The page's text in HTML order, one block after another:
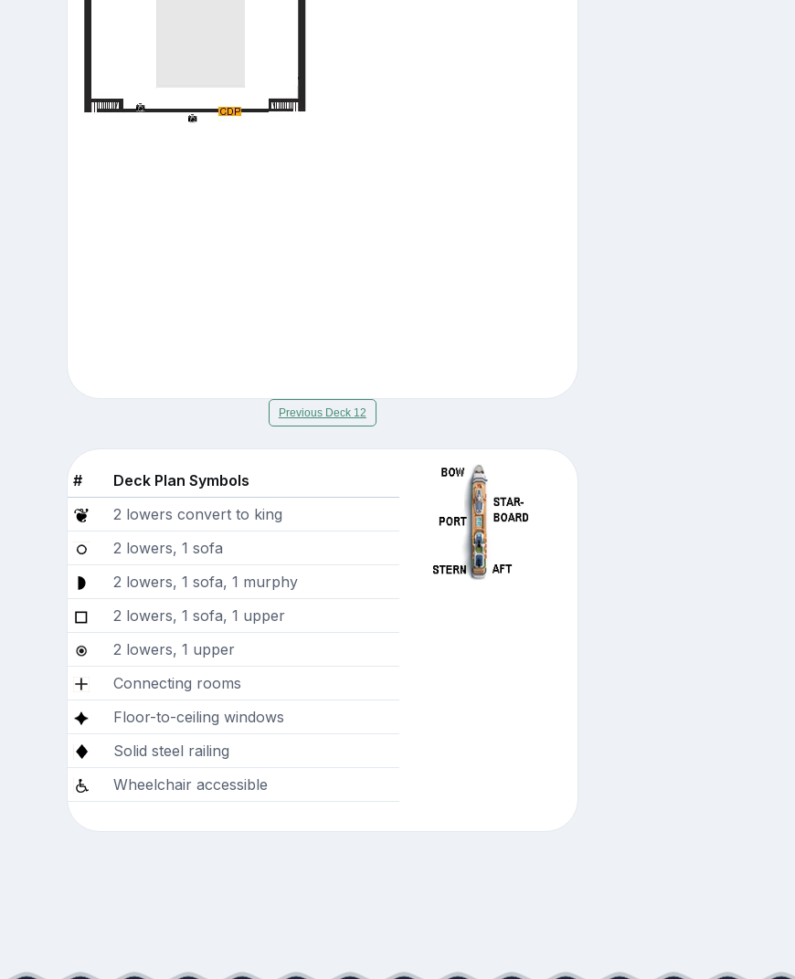
Previous Deck 12
#
Deck Plan Symbols
2 lowers convert to king
2 lowers, 1 sofa
2 lowers, 1 sofa, 1 murphy
2 lowers, 1 sofa, 1 upper
2 lowers, 1 upper
Connecting rooms
Floor-to-ceiling windows
Solid steel railing
Wheelchair accessible